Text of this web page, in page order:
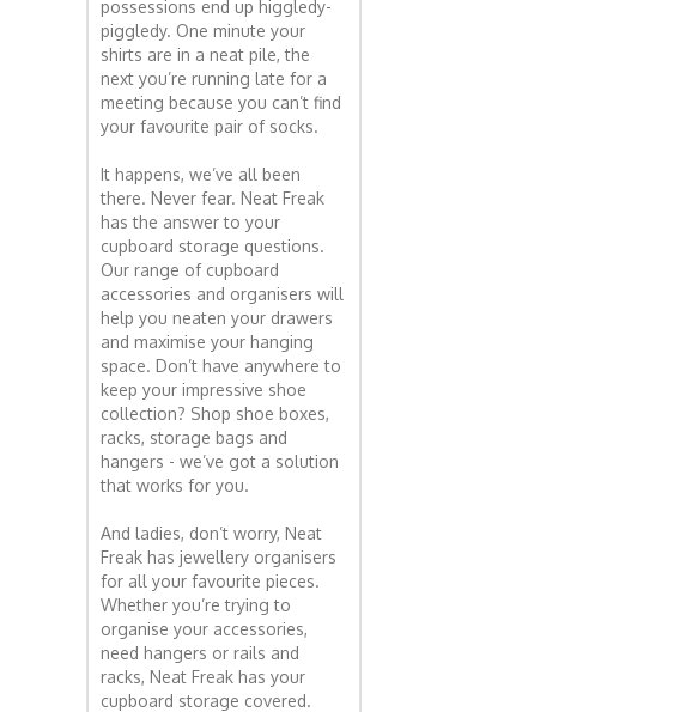
possessions end up higgledy-
piggledy. One minute your
shirts are in a neat pile, the
next you’re running late for a
meeting because you can’t find
your favourite pair of socks.
It happens, we’ve all been
there. Never fear. Neat Freak
has the answer to your
cupboard storage questions.
Our range of cupboard
accessories and organisers will
help you neaten your drawers
and maximise your hanging
space. Don’t have anywhere to
keep your impressive shoe
collection? Shop shoe boxes,
racks, storage bags and
hangers - we’ve got a solution
that works for you.
And ladies, don’t worry, Neat
Freak has jewellery organisers
for all your favourite pieces.
Whether you’re trying to
organise your accessories,
need hangers or rails and
racks, Neat Freak has your
cupboard storage covered.